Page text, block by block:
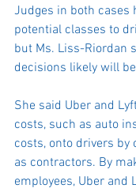
Judges in both cases
potential classes to
but Ms. Liss-Riordan
decisions likely will
She said Uber and
costs, such as auto
costs, onto drivers by
as contractors. By
employees, Uber and